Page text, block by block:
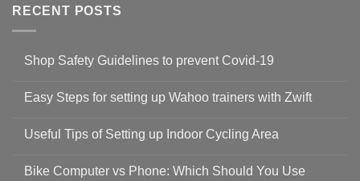
RECENT POSTS
Shop Safety Guidelines to prevent Covid-19
on
Guidelines
to
19
Easy Steps for setting up Wahoo trainers with Zwift
for
setting
Useful Tips of Setting up Indoor Cycling Area
on
Bike Computer vs Phone: Which Should You Use